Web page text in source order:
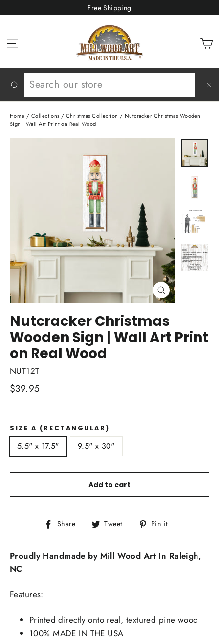
Free Shipping
Search
Home / Collections / Christmas Collection / Nutcracker Christmas Wooden
Sign | Wall Art Print on Real Wood
Close
(esc)
Nutcracker Christmas
Wooden Sign | Wall Art Print
on Real Wood
NUT12T
Regular
$39.95
SIZE A (RECTANGULAR)
5.5" x 17.5" 9.5" x 30"
Add to cart
Share
Share Tweet
Tweet Pin it
Proudly Handmade by Mill Wood Art In Raleigh,
NC
Features:
Printed directly onto real, textured pine wood
100% MADE IN THE USA